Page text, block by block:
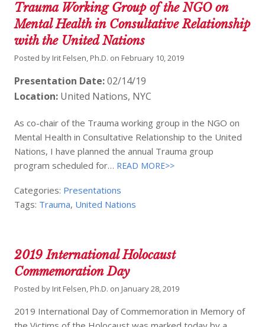
Trauma Working Group of the NGO on
Mental Health in Consultative Relationship
with the United Nations
Posted by Irit Felsen, Ph.D. on February 10, 2019
Presentation Date:02/14/19
Location: United Nations, NYC
As co-chair of the Trauma working group in the NGO on
Mental Health in Consultative Relationship to the United
Nations, I have planned the annual Trauma group
program scheduled for… READ MORE>>
Categories: Presentations
Tags: Trauma, United Nations
2019 International Holocaust
Commemoration Day
Posted by Irit Felsen, Ph.D. on January 28, 2019
2019 International Day of Commemoration in Memory of